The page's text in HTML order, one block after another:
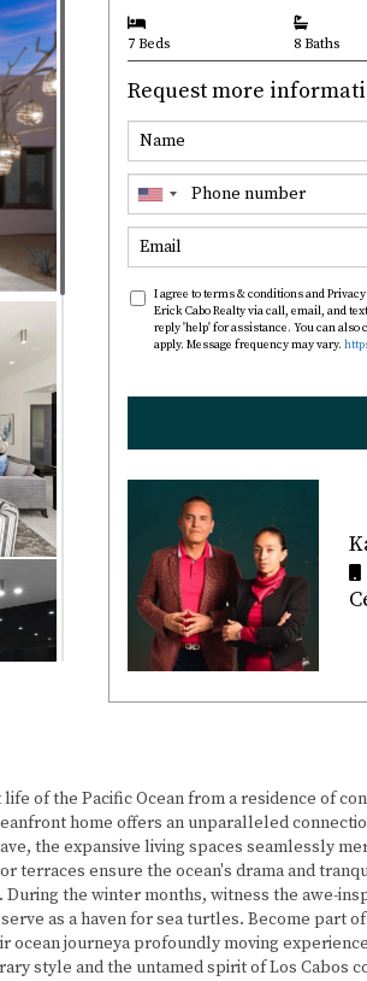
7 Beds 8 Baths
Request more
I agree to terms & conditions and
Erick Cabo Realty via call, email, and
reply 'help' for assistance. You can
apply. Message frequency may vary.
of the Pacific Ocean from a residence of
home offers an unparalleled
the expansive living spaces seamlessly
ensure the ocean's drama and
the winter months, witness the awe-
as a haven for sea turtles. Become part
journeya profoundly moving experience
style and the untamed spirit of Los Cabos